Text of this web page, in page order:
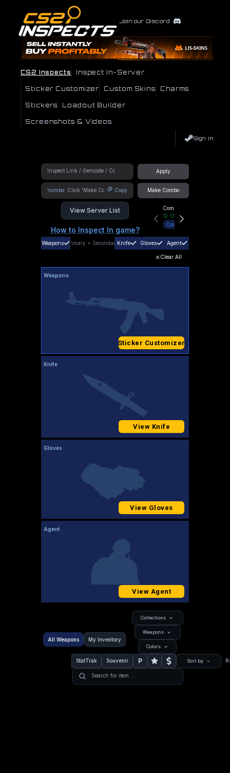
Join our Discord
CS2 Inspects Inspect In-Server
Sticker Customizer Custom Skins Charms
Stickers Loadout Builder
Screenshots & Videos
Sign In
Apply
!combo Copy Make Combo
View Server List
How to Inspect In game?
Community Hub
12 Online
Connect
Weapons Primary + SecondaryKnife Gloves Agent
Clear All
Weapons
Sticker Customizer
Knife
View Knife
Gloves
View Gloves
Agent
View Agent
All Weapons My Inventory
Collections
Weapons
Colors
StatTrak Souvenir P Sort by